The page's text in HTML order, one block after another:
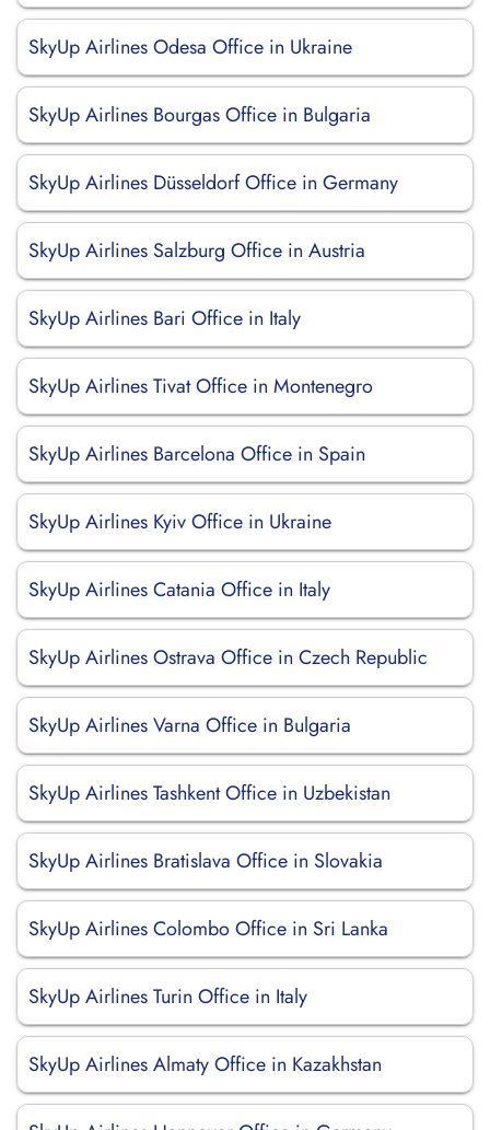
SkyUp Airlines Odesa Office in Ukraine
SkyUp Airlines Bourgas Office in Bulgaria
SkyUp Airlines Düsseldorf Office in Germany
SkyUp Airlines Salzburg Office in Austria
SkyUp Airlines Bari Office in Italy
SkyUp Airlines Tivat Office in Montenegro
SkyUp Airlines Barcelona Office in Spain
SkyUp Airlines Kyiv Office in Ukraine
SkyUp Airlines Catania Office in Italy
SkyUp Airlines Ostrava Office in Czech Republic
SkyUp Airlines Varna Office in Bulgaria
SkyUp Airlines Tashkent Office in Uzbekistan
SkyUp Airlines Bratislava Office in Slovakia
SkyUp Airlines Colombo Office in Sri Lanka
SkyUp Airlines Turin Office in Italy
SkyUp Airlines Almaty Office in Kazakhstan